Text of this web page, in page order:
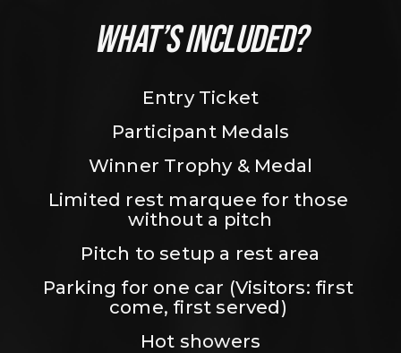
WHAT’S INCLUDED?
Entry Ticket
Participant Medals
Winner Trophy & Medal
Limited rest marquee for those
without a pitch
Pitch to setup a rest area
Parking for one car (Visitors: first
come, first served)
Hot showers